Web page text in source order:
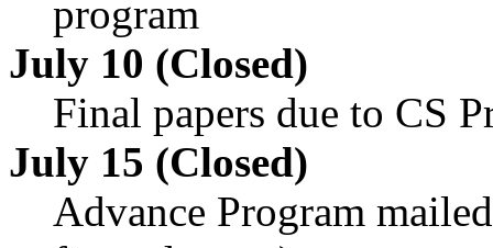
program
July 10 (Closed)
Final papers due to CS
July 15 (Closed)
Advance Program